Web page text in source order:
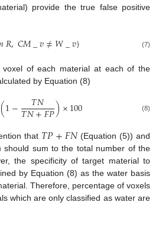
provide the true false positive
𝑅,𝐶𝑀_𝑣≠𝑊_𝑣} (7)
voxel of each material at each of the
by Equation (8)
(1− 𝑇𝑁
𝑇𝑁+𝐹𝑃)×100 (8)
that 𝑇𝑃+𝐹𝑁(Equation (5)) and
sum to the total number of the
the specificity of target material to
by Equation (8) as the water basis
Therefore, percentage of voxels
which are only classified as water are